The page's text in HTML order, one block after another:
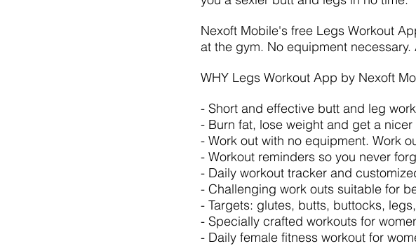
Nexoft Mobile's free Legs Workout
at the gym. No equipment
WHY Legs Workout App by Nexoft
- Short and effective butt and leg
- Burn fat, lose weight and get a
- Work out with no equipment. Work
- Workout reminders so you never
- Daily workout tracker and
- Challenging work outs suitable for
- Targets: glutes, butts, buttocks,
- Specially crafted workouts for
- Daily female fitness workout for